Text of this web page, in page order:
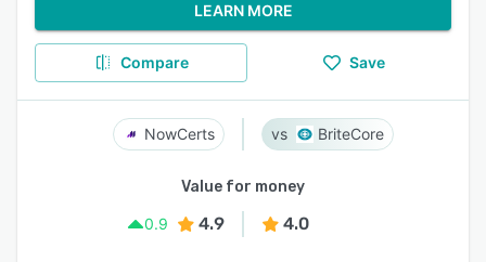
LEARN MORE
Compare Save
NowCerts BriteCore
Value for money
0.9
4.9 4.0